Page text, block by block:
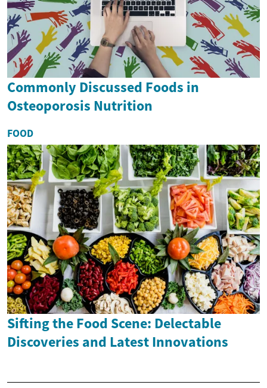
Commonly Discussed Foods in
Osteoporosis Nutrition
FOOD
Sifting the Food Scene: Delectable
Discoveries and Latest Innovations